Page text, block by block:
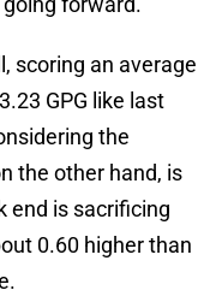
scoring an average
GPG like last
the
the other hand, is
end is sacrificing
0.60 higher than